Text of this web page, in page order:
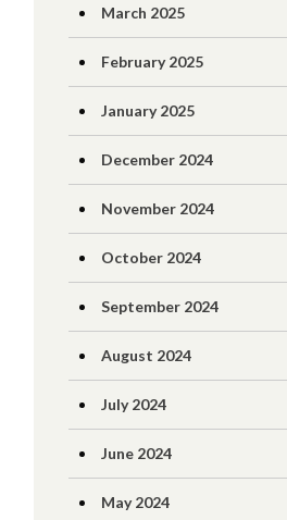
March 2025
February 2025
January 2025
December 2024
November 2024
October 2024
September 2024
August 2024
July 2024
June 2024
May 2024